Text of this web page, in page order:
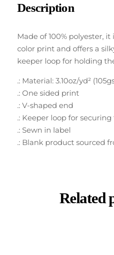
Description
Made of 100% polyester,
color print and offers a
keeper loop for holding
.: Material: 3.10oz/yd²
.: One sided print
.: V-shaped end
.: Keeper loop for
.: Sewn in label
.: Blank product sourced
Related